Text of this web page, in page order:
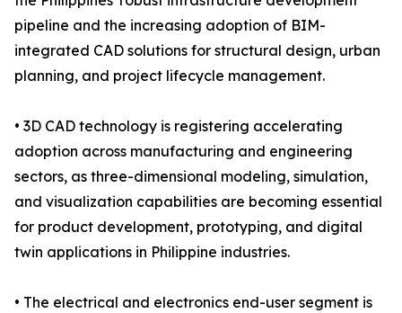
pipeline and the increasing adoption of BIM-
integrated CAD solutions for structural design, urban
planning, and project lifecycle management.
• 3D CAD technology is registering accelerating
adoption across manufacturing and engineering
sectors, as three-dimensional modeling, simulation,
and visualization capabilities are becoming essential
for product development, prototyping, and digital
twin applications in Philippine industries.
• The electrical and electronics end-user segment is